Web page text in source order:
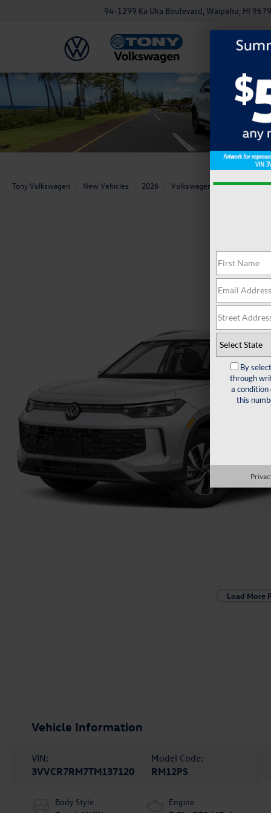
94-1299 Ka Uka Boulevard, Waipahu, HI
Tony Volkswagen New Vehicles 2026 Volkswagen Tiguan S
Load More
Vehicle Information
VIN:
3VVCR7RM7TM137120
Model Code:
RM12PS
Body Style Engine
By
through
a condition
this